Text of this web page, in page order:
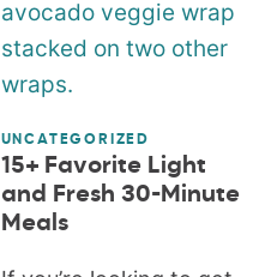
UNCATEGORIZED
15+ Favorite Light
and Fresh 30-Minute
Meals